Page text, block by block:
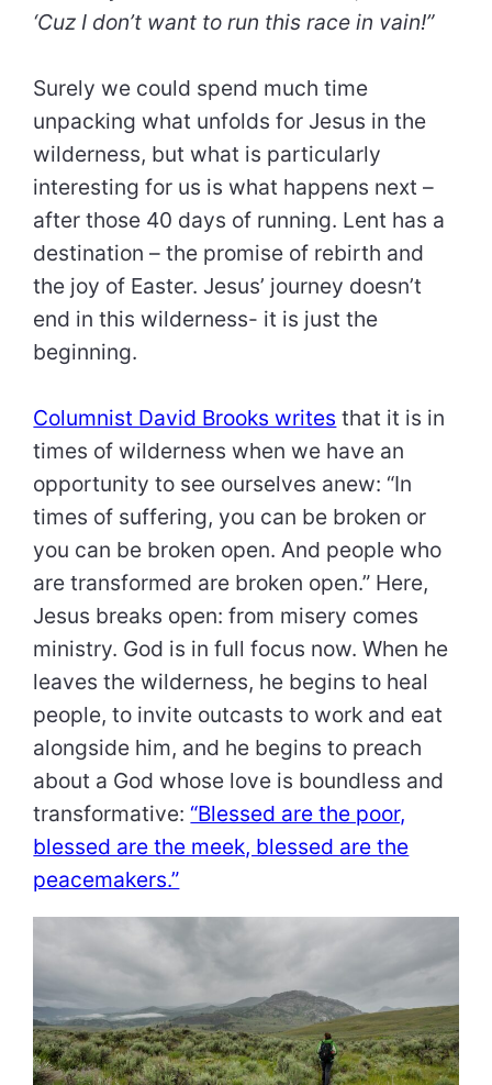
‘Cuz I don’t want to run this race in vain!”
Surely we could spend much time
unpacking what unfolds for Jesus in the
wilderness, but what is particularly
interesting for us is what happens next –
after those 40 days of running. Lent has a
destination – the promise of rebirth and
the joy of Easter. Jesus’ journey doesn’t
end in this wilderness- it is just the
beginning.
Columnist David Brooks writes that it is in
times of wilderness when we have an
opportunity to see ourselves anew: “In
times of suffering, you can be broken or
you can be broken open. And people who
are transformed are broken open.” Here,
Jesus breaks open: from misery comes
ministry. God is in full focus now. When he
leaves the wilderness, he begins to heal
people, to invite outcasts to work and eat
alongside him, and he begins to preach
about a God whose love is boundless and
transformative: “Blessed are the poor,
blessed are the meek, blessed are the
peacemakers.”